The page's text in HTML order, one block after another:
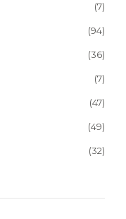
(7)
(94)
(36)
(7)
(47)
(49)
(32)